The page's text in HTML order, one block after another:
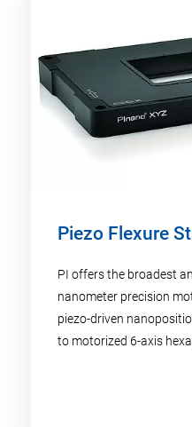
Piezo Flexure
PI offers the broadest
nanometer precision
piezo-driven
to motorized 6-axis